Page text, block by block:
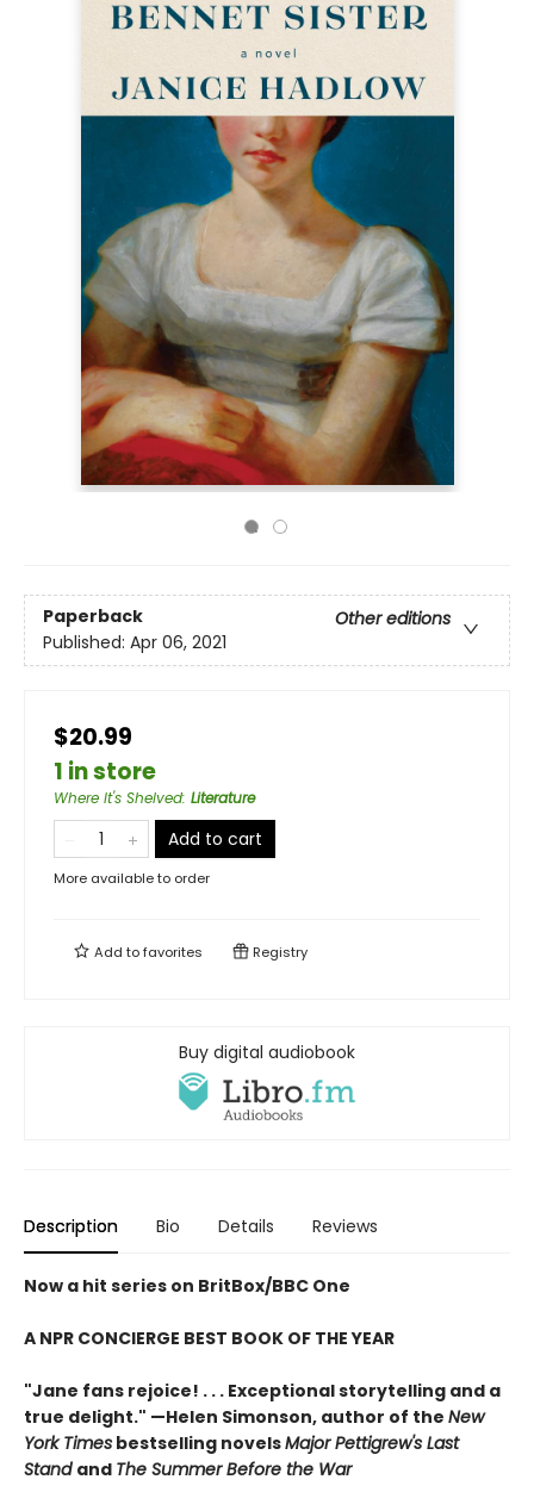
Paperback
Other editions
Published: Apr 06, 2021
$20.99
1 in store
Where It's Shelved: Literature
Add to cart
More available to order
Add tofavorites Registry
Buy digital audiobook
Description Bio Details Reviews
Now a hit series on BritBox/BBC One
A NPR CONCIERGE BEST BOOK OF THE YEAR
"Jane fans rejoice! . . . Exceptional storytelling and a
true delight." —Helen Simonson, author of the New
York Times bestselling novelsMajor Pettigrew's Last
Stand and The Summer Before the War